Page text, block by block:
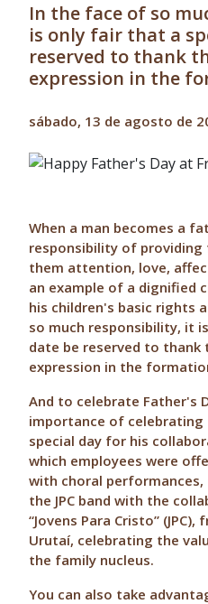
In the face of so
is only fair that a
reserved to thank
expression in the
sábado, 13 de agosto de
When a man becomes a
responsibility of providing
them attention, love,
an example of a dignified
his children's basic rights
so much responsibility, it
date be reserved to
expression in the
And to celebrate Father's
importance of celebrating
special day for his
which employees were
with choral
the JPC band with the
“Jovens Para Cristo”
Urutaí, celebrating the
the family nucleus.
You can also take